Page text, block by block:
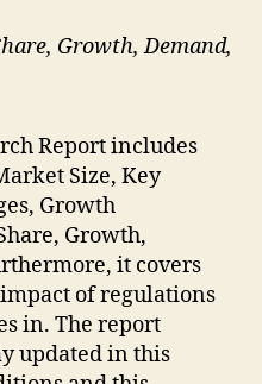
Growth, Demand,
Report includes
Size, Key
Growth
Growth,
it covers
of regulations
in. The report
updated in this